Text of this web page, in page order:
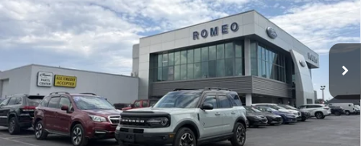
Romeo Ford of Kingston
VIN:
3FMCR9C64PRD55198Stock:SS3584Model:R9C
Available 16,453 mi Ext.
$28,675
INTERNET PRICE
Less
Retail Price:
$28,500
Doc Fee
+$175
Sale Price:
$28,675